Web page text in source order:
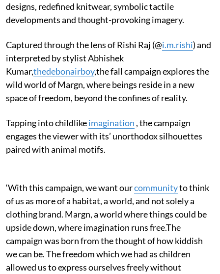
designs, redefined knitwear, symbolic tactile
developments and thought-provoking imagery.
Captured through the lens of Rishi Raj (@i.m.rishi) and
interpreted by stylist Abhishek
Kumar,thedebonairboy,the fall campaign explores the
wild world of Margn, where beings reside in a new
space of freedom, beyond the confines of reality.
Tapping into childlikeimagination , the campaign
engages the viewer with its’ unorthodox silhouettes
paired with animal motifs.
‘With this campaign, we want ourcommunityto think
of us as more of a habitat, a world, and not solely a
clothing brand. Margn, a world where things could be
upside down, where imagination runs free.The
campaign was born from the thought of how kiddish
we can be. The freedom which we had as children
allowed us to express ourselves freely without